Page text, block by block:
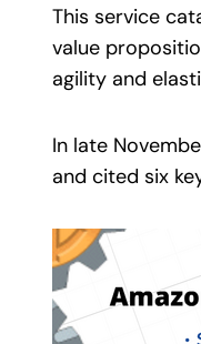
This service
value
agility and
In late
and cited six